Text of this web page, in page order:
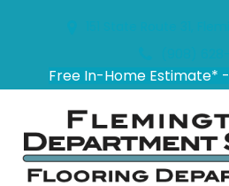
Free In-Home Estimate* -